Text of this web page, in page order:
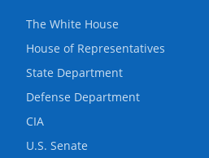
The White House
House of Representatives
State Department
Defense Department
CIA
U.S. Senate